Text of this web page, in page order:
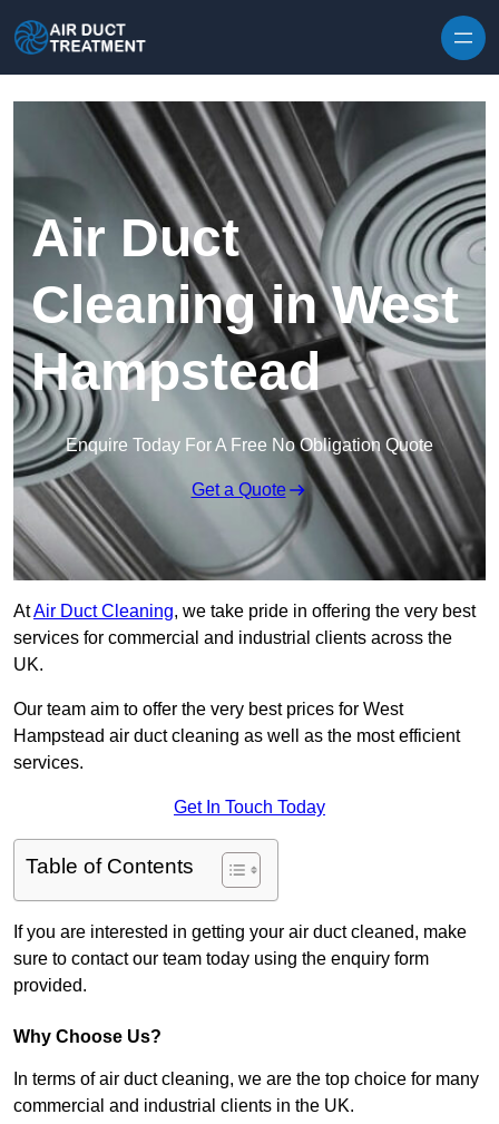
Air Duct
Cleaning in West
Hampstead
Enquire Today For A Free No Obligation Quote
Get a Quote
AtAir Duct Cleaning, we take pride in offering the very best
services for commercial and industrial clients across the
UK.
Our team aim to offer the very best prices for West
Hampstead air duct cleaning as well as the most efficient
services.
Get In Touch Today
Table of Contents
If you are interested in getting your air duct cleaned, make
sure to contact our team today using the enquiry form
provided.
Why Choose Us?
In terms of air duct cleaning, we are the top choice for many
commercial and industrial clients in the UK.